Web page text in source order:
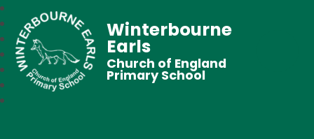
Winterbourne
Earls
Church of England
Primary School